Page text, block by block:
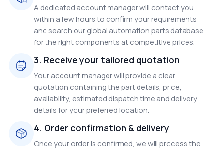
A dedicated account manager will contact you
within a few hours to confirm your requirements
and search our global automation parts database
for the right components at competitive prices.
3. Receive your tailored quotation
Your account manager will provide a clear
quotation containing the part details, price,
availability, estimated dispatch time and delivery
details for your preferred location.
4. Order confirmation & delivery
Once your order is confirmed, we will process the